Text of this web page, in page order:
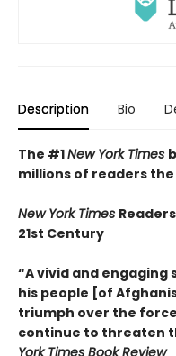
Description Bio
The #1New York Times
millions of readers
New York Times
21st Century
“A vivid and
his people [of
triumph over the
continue to threaten
York Times Book Review